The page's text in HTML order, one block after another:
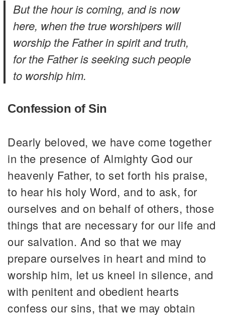
But the hour is coming, and is now
here, when the true worshipers will
worship the Father in spirit and truth,
for the Father is seeking such people
to worship him.
Confession of Sin
Dearly beloved, we have come together
in the presence of Almighty God our
heavenly Father, to set forth his praise,
to hear his holy Word, and to ask, for
ourselves and on behalf of others, those
things that are necessary for our life and
our salvation. And so that we may
prepare ourselves in heart and mind to
worship him, let us kneel in silence, and
with penitent and obedient hearts
confess our sins, that we may obtain